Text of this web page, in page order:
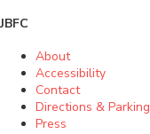
JBFC
About
Accessibility
Contact
Directions & Parking
Press